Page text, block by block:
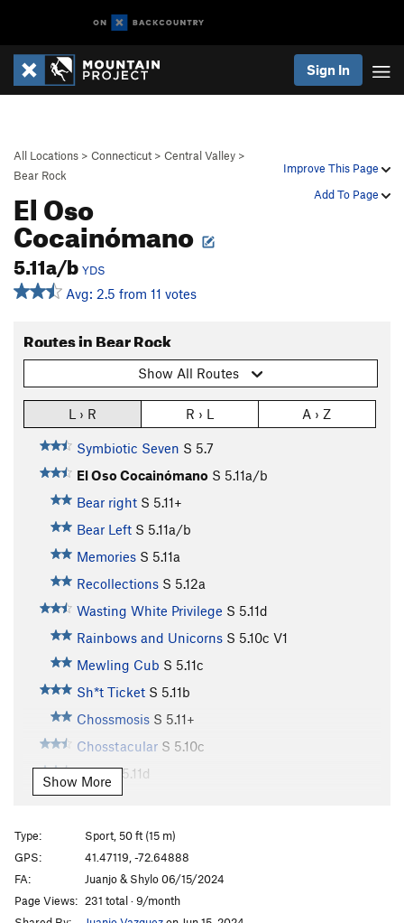
Sign In
Improve This Page
Add To Page
All Locations > Connecticut > Central Valley >
Bear Rock
El Oso
Cocainómano
5.11a/b YDS
Avg: 2.5 from 11 votes
Routes in Bear Rock
Show All Routes
L › R R › L A › Z
Symbiotic Seven S 5.7
El Oso Cocainómano S 5.11a/b
Bear right S 5.11+
Bear Left S 5.11a/b
Memories S 5.11a
Recollections S 5.12a
Wasting White Privilege S 5.11d
Rainbows and Unicorns S 5.10c V1
Mewling Cub S 5.11c
Sh*t Ticket S 5.11b
Chossmosis S 5.11+
Chosstacular S 5.10c
NBC S5.11d
Natural Born Salmon Killer
Color of Salmon, The
Color of Aluminum, The
Double the Salmon S5.12b/c
Double Check Your Garbage Salmon
Show More
Type:
Sport, 50 ft (15 m)
GPS:
41.47119, -72.64888
FA:
Juanjo & Shylo 06/15/2024
Page Views: 231 total · 9/month